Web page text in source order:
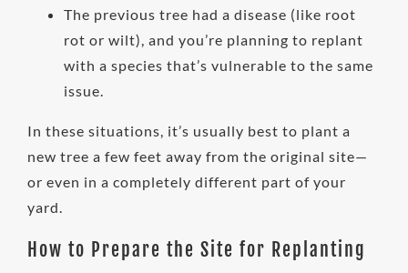
The previous tree had a disease (like root
rot or wilt), and you’re planning to replant
with a species that’s vulnerable to the same
issue.
In these situations, it’s usually best to plant a
new tree a few feet away from the original site—
or even in a completely different part of your
yard.
How to Prepare the Site for Replanting